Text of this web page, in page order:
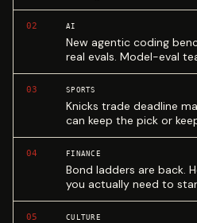
02 AI
New agentic coding
real evals. Model-eval
03 SPORTS
Knicks trade deadline
can keep the pick or
04 FINANCE
Bond ladders are back.
you actually need to
05 CULTURE